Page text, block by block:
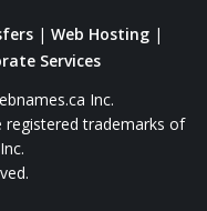
| Web Hosting|
Services
Inc.
registered trademarks of